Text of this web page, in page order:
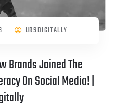
URSDIGITALLY
Brands Joined The
On Social Media! |